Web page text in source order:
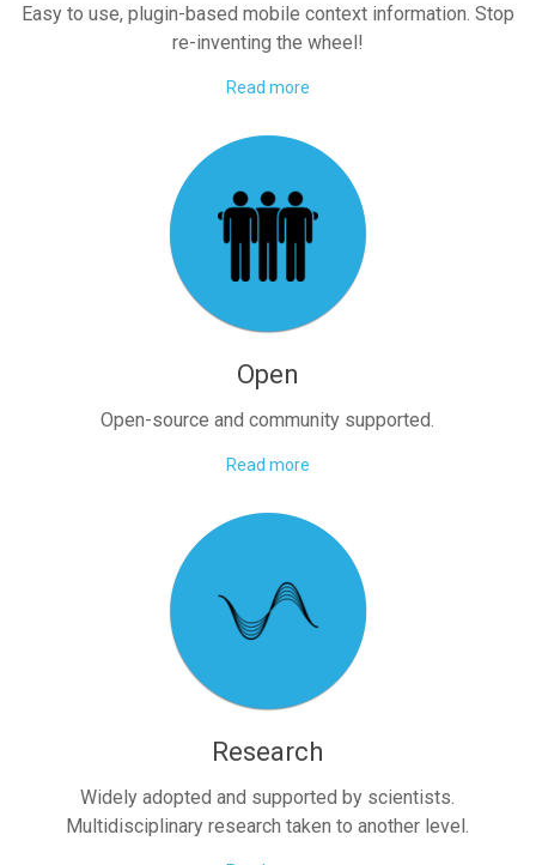
Easy to use, plugin-based mobile context information. Stop
re-inventing the wheel!
Read more
Open
Open-source and community supported.
Read more
Research
Widely adopted and supported by scientists.
Multidisciplinary research taken to another level.